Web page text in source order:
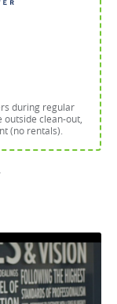
during regular
clean-out,
(no rentals).